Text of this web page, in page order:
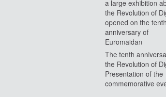
a large exhibition
the Revolution of
opened on the tenth
anniversary of
Euromaidan
The tenth
the Revolution of
Presentation of the
commemorative